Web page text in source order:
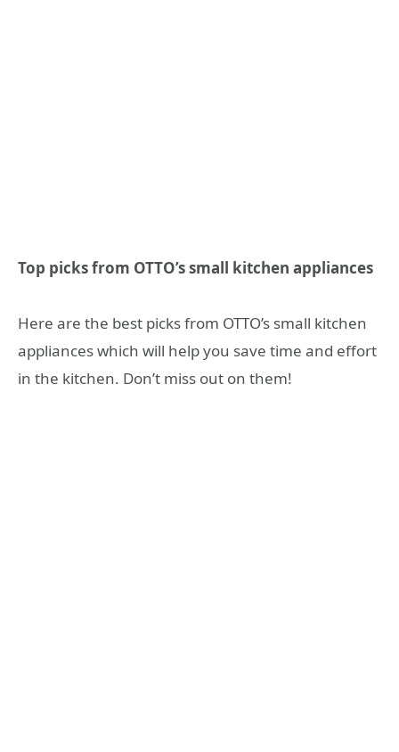
Top picks from OTTO’s small kitchen appliances
Here are the best picks from OTTO’s small kitchen
appliances which will help you save time and effort
in the kitchen. Don’t miss out on them!